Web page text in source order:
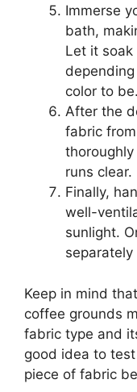
Immerse
bath,
Let it soak
color to be.
After the
fabric
runs clear.
Finally,
well-
sunlight.
Keep in mind
coffee grounds
fabric type and
good idea to
piece of fabric